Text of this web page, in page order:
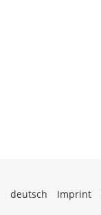
deutsch Imprint